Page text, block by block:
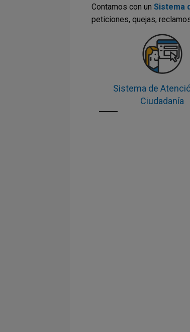
Contamos con un Sistema
peticiones, quejas,
Sistema de
Ciudadanía